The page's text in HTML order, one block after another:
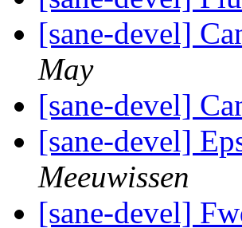
[sane-devel]
May
[sane-devel]
[sane-devel]
Meeuwissen
[sane-devel]